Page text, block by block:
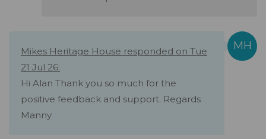
Mikes Heritage House responded on Tue
21 Jul 26:
Hi Alan Thank you so much for the
positive feedback and support. Regards
Manny